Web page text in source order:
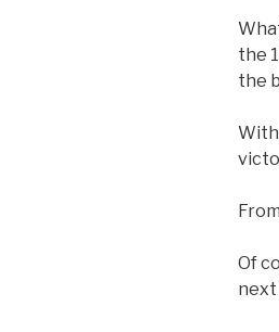
the
the
With
Of
next